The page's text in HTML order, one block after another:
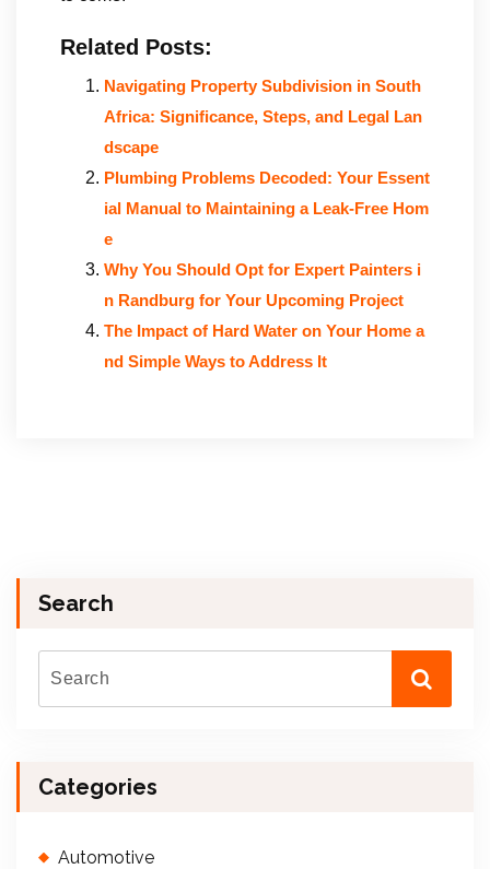
Related Posts:
Navigating Property Subdivision in South
Africa: Significance, Steps, and Legal Lan
dscape
Plumbing Problems Decoded: Your Essent
ial Manual to Maintaining a Leak-Free Hom
e
Why You Should Opt for Expert Painters i
n Randburg for Your Upcoming Project
The Impact of Hard Water on Your Home a
nd Simple Ways to Address It
Search
Categories
Automotive